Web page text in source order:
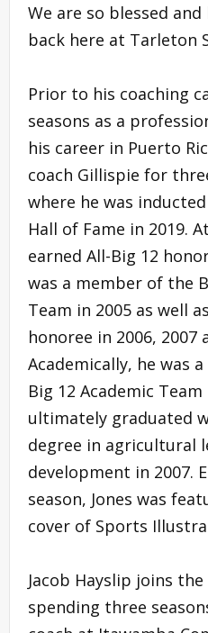
We are so blessed
back here at Tarleton
Prior to his coaching
seasons as a
his career in Puerto
coach Gillispie for
where he was
Hall of Fame in 2019.
earned All-Big 12
was a member of the
Team in 2005 as well
honoree in 2006, 2007
Academically, he was
Big 12 Academic
ultimately graduated
degree in agricultural
development in 2007.
season, Jones was
cover of Sports
Jacob Hayslip joins
spending three